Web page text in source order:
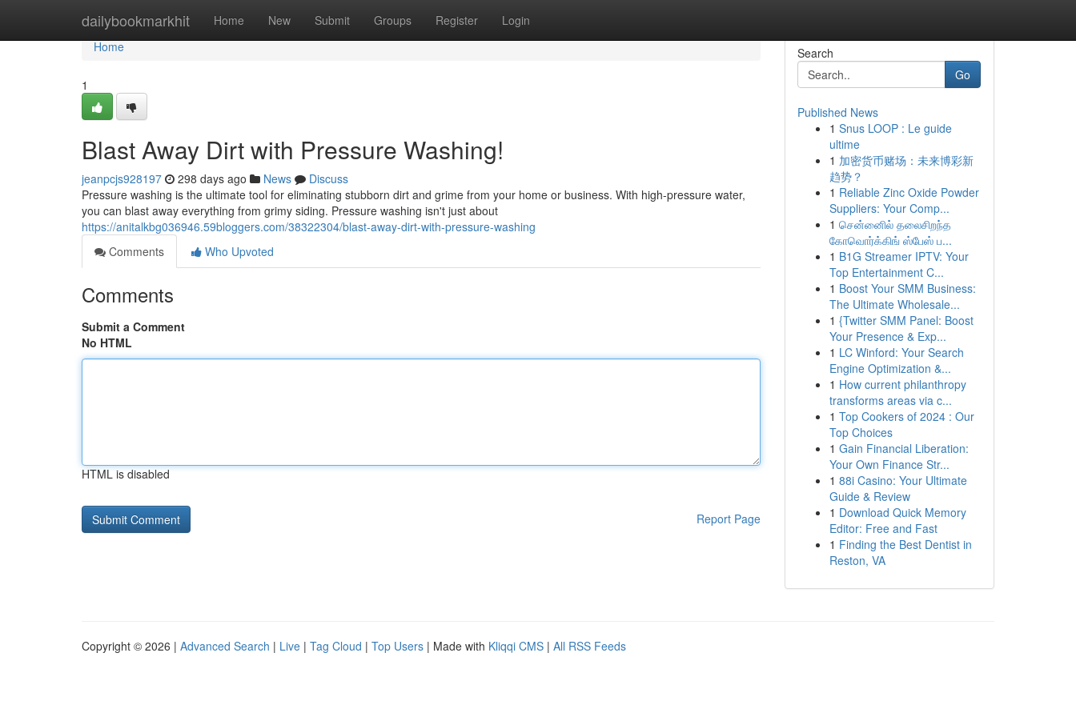
dailybookmarkhit Home New Submit Groups Register Login
Home
Home
1
Blast Away Dirt with Pressure Washing!
jeanpcjs928197 298 days ago News
Discuss
Pressure washing is the ultimate tool for eliminating stubborn dirt and grime from your home or business. With high-pressure water,
you can blast away everything from grimy siding. Pressure washing isn't just about
https://anitalkbg036946.59bloggers.com/38322304/blast-away-dirt-with-pressure-washing
Comments
Who Upvoted
Comments
Submit a Comment
No HTML
HTML is disabled
Report Page
Search
Go
Published News
1 Snus LOOP : Le guide
ultime
1 加密货币赌场：未来博彩新
趋势？
1 Reliable Zinc Oxide Powder
Suppliers: Your Comp...
1 சென்னைில் தலைசிறந்த
கோவொர்க்கிங் ஸ்பேஸ் ப...
1 B1G Streamer IPTV: Your
Top Entertainment C...
1 Boost Your SMM Business:
The Ultimate Wholesale...
1 {Twitter SMM Panel: Boost
Your Presence & Exp...
1 LC Winford: Your Search
Engine Optimization &...
1 How current philanthropy
transforms areas via c...
1 Top Cookers of 2024 : Our
Top Choices
1 Gain Financial Liberation:
Your Own Finance Str...
1 88i Casino: Your Ultimate
Guide & Review
1 Download Quick Memory
Editor: Free and Fast
1 Finding the Best Dentist in
Reston, VA
Copyright © 2026 | Advanced Search | Live | Tag Cloud | Top Users | Made with Kliqqi CMS | All RSS Feeds